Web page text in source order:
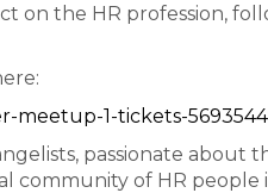
on the HR profession,
1-tickets-
passionate about
community of HR people